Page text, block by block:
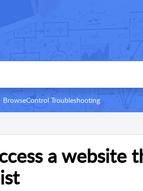
BrowseControl Troubleshooting
a website